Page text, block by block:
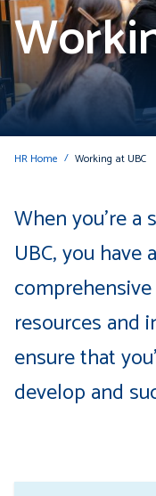
HR Home Working at UBC
When you're a
UBC, you have
resources and
ensure that
develop and